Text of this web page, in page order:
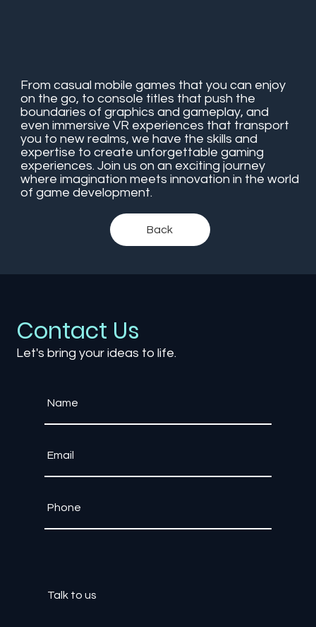
From casual mobile games that you can enjoy
on the go, to console titles that push the
boundaries of graphics and gameplay, and
even immersive VR experiences that transport
you to new realms, we have the skills and
expertise to create unforgettable gaming
experiences. Join us on an exciting journey
where imagination meets innovation in the world
of game development.
Back
Contact Us
Let's bring your ideas to life.